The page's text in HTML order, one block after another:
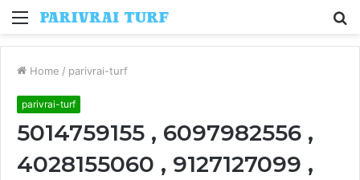
Menu
Home / parivrai-turf
parivrai-turf
5014759155 , 6097982556 ,
4028155060 , 9127127099 ,